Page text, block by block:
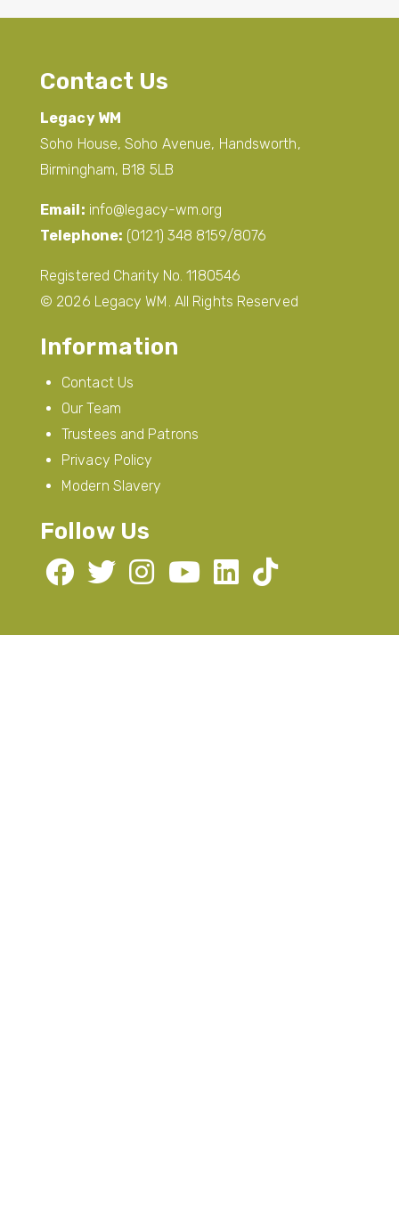
Contact Us
Legacy WM
Soho House, Soho Avenue, Handsworth,
Birmingham, B18 5LB
Email: info@legacy-wm.org
Telephone: (0121) 348 8159/8076
Registered Charity No. 1180546
© 2026 Legacy WM. All Rights Reserved
Information
Contact Us
Our Team
Trustees and Patrons
Privacy Policy
Modern Slavery
Follow Us